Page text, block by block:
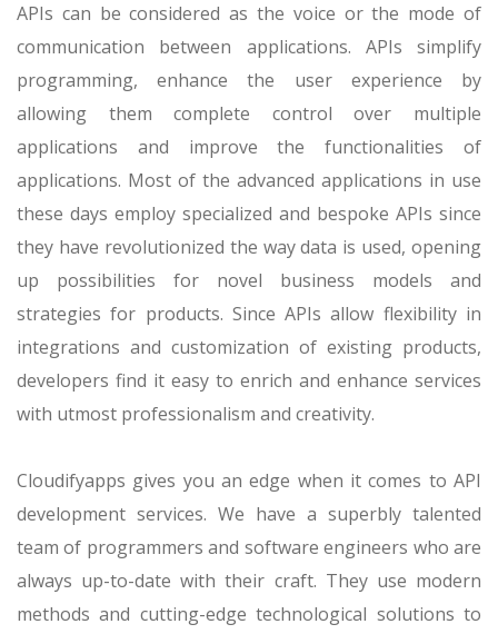
APIs can be considered as the voice or the mode of
communication between applications. APIs simplify
programming, enhance the user experience by
allowing them complete control over multiple
applications and improve the functionalities of
applications. Most of the advanced applications in use
these days employ specialized and bespoke APIs since
they have revolutionized the way data is used, opening
up possibilities for novel business models and
strategies for products. Since APIs allow flexibility in
integrations and customization of existing products,
developers find it easy to enrich and enhance services
with utmost professionalism and creativity.
Cloudifyapps gives you an edge when it comes to API
development services. We have a superbly talented
team of programmers and software engineers who are
always up-to-date with their craft. They use modern
methods and cutting-edge technological solutions to